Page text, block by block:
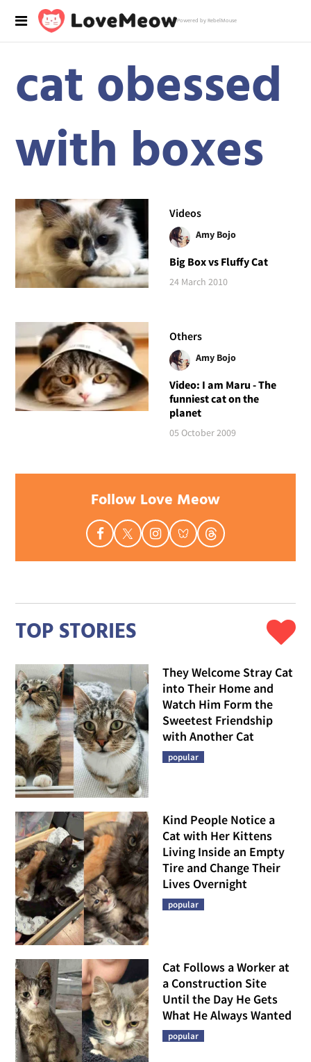
Powered by RebelMouse
cat obessed
with boxes
Videos
Amy Bojo
Big Box vs Fluffy Cat
24 March 2010
Others
Amy Bojo
Video: I am Maru - The
funniest cat on the
planet
05 October 2009
Follow Love Meow
TOP STORIES
They Welcome Stray Cat
into Their Home and
Watch Him Form the
Sweetest Friendship
with Another Cat
popular
Kind People Notice a
Cat with Her Kittens
Living Inside an Empty
Tire and Change Their
Lives Overnight
popular
Cat Follows a Worker at
a Construction Site
Until the Day He Gets
What He Always Wanted
popular